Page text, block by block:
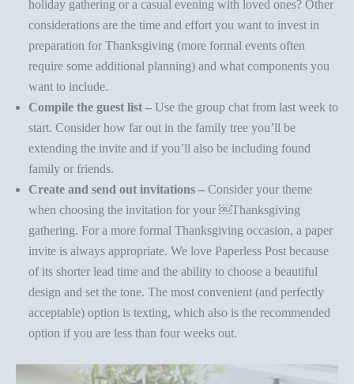
holiday gathering or a casual evening with loved ones? Other
considerations are the time and effort you want to invest in
preparation for Thanksgiving (more formal events often
require some additional planning) and what components you
want to include.
Compile the guest list – Use the group chat from last week to
start. Consider how far out in the family tree you’ll be
extending the invite and if you’ll also be including found
family or friends.
Create and send out invitations – Consider your theme
when choosing the invitation for your ￼Thanksgiving
gathering. For a more formal Thanksgiving occasion, a paper
invite is always appropriate. We love Paperless Post because
of its shorter lead time and the ability to choose a beautiful
design and set the tone. The most convenient (and perfectly
acceptable) option is texting, which also is the recommended
option if you are less than four weeks out.